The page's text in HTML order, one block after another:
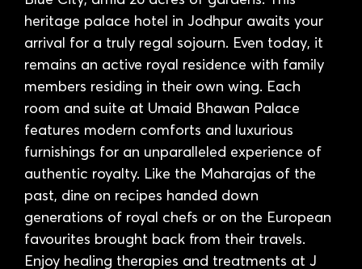
heritage palace hotel in Jodhpur awaits your
arrival for a truly regal sojourn. Even today, it
remains an active royal residence with family
members residing in their own wing. Each
room and suite at Umaid Bhawan Palace
features modern comforts and luxurious
furnishings for an unparalleled experience of
authentic royalty. Like the Maharajas of the
past, dine on recipes handed down
generations of royal chefs or on the European
favourites brought back from their travels.
Enjoy healing therapies and treatments at J